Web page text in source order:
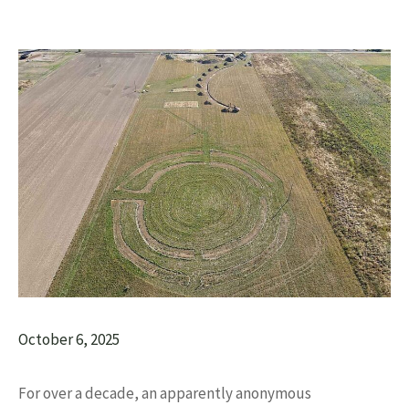
October 6, 2025
For over a decade, an apparently anonymous